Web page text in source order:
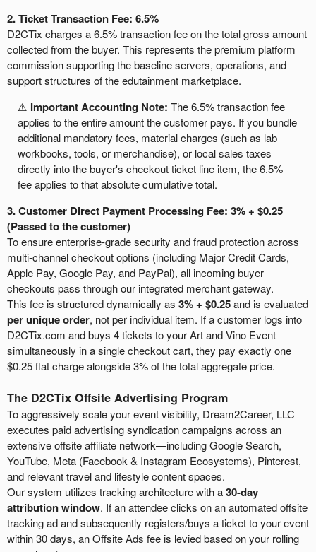
2. Ticket Transaction Fee: 6.5%
D2CTix charges a 6.5% transaction fee on the total gross amount
collected from the buyer. This represents the premium platform
commission supporting the baseline servers, operations, and
support structures of the edutainment marketplace.
⚠️ Important Accounting Note: The 6.5% transaction fee
applies to the entire amount the customer pays. If you bundle
additional mandatory fees, material charges (such as lab
workbooks, tools, or merchandise), or local sales taxes
directly into the buyer's checkout ticket line item, the 6.5%
fee applies to that absolute cumulative total.
3. Customer Direct Payment Processing Fee: 3% + $0.25
(Passed to the customer)
To ensure enterprise-grade security and fraud protection across
multi-channel checkout options (including Major Credit Cards,
Apple Pay, Google Pay, and PayPal), all incoming buyer
checkouts pass through our integrated merchant gateway.
This fee is structured dynamically as 3% + $0.25and is evaluated
per unique order, not per individual item. If a customer logs into
D2CTix.com and buys 4 tickets to your Art and Vino Event
simultaneously in a single checkout cart, they pay exactly one
$0.25 flat charge alongside 3% of the total aggregate price.
The D2CTix Offsite Advertising Program
To aggressively scale your event visibility, Dream2Career, LLC
executes paid advertising syndication campaigns across an
extensive offsite affiliate network—including Google Search,
YouTube, Meta (Facebook & Instagram Ecosystems), Pinterest,
and relevant travel and lifestyle content spaces.
Our system utilizes tracking architecture with a30-day
attribution window. If an attendee clicks on an automated offsite
tracking ad and subsequently registers/buys a ticket to your event
within 30 days, an Offsite Ads fee is levied based on your rolling